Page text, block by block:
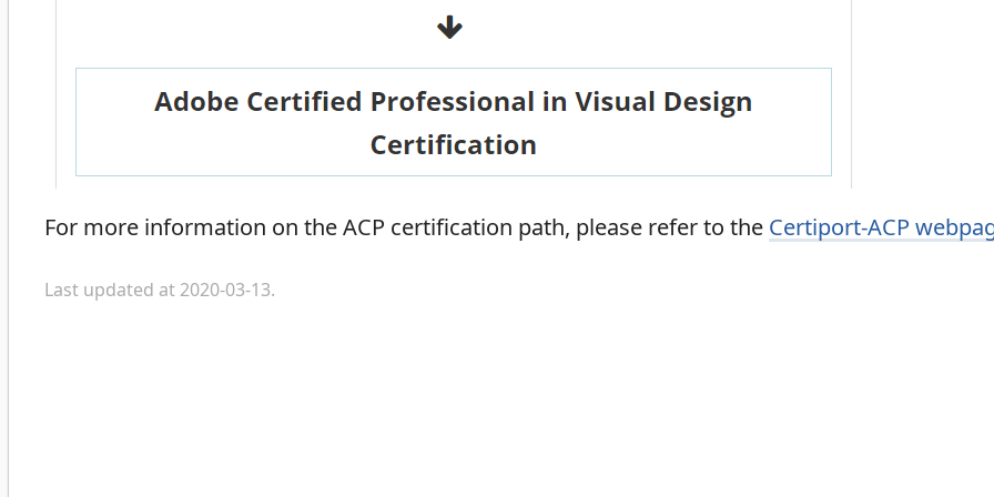
For more information on the ACP certification path, please refer to the Certiport-ACP
Last updated at 2020-03-13.